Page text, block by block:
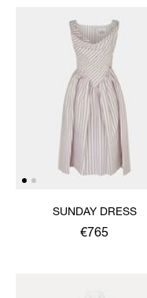
SUNDAY DRESS
€765